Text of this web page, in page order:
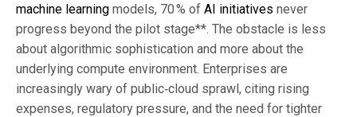
machine learning models, 70 % of AI initiatives never
progress beyond the pilot stage**. The obstacle is less
about algorithmic sophistication and more about the
underlying compute environment. Enterprises are
increasingly wary of public‑cloud sprawl, citing rising
expenses, regulatory pressure, and the need for tighter